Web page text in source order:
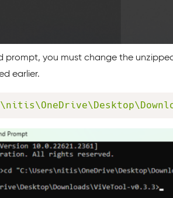
prompt, you must change the
earlier.